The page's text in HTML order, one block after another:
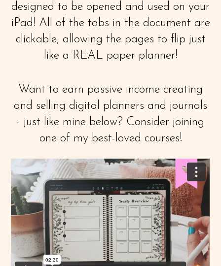
designed to be opened and used on your
iPad! All of the tabs in the document are
clickable, allowing the pages to flip just
like a REAL paper planner!
Want to earn passive income creating
and selling digital planners and journals
- just like mine below? Consider joining
one of my best-loved courses!